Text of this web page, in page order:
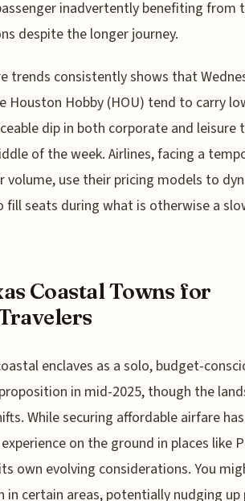
inadvertently benefiting from
despite the longer journey.
trends consistently shows that
Houston Hobby (HOU) tend to carry
dip in both corporate and leisure
of the week. Airlines, facing a
volume, use their pricing models to
fill seats during what is otherwise a
Coastal Towns for
enclaves as a solo, budget-
in mid-2025, though the
While securing affordable airfare
on the ground in places like
own evolving considerations. You
certain areas, potentially nudging up